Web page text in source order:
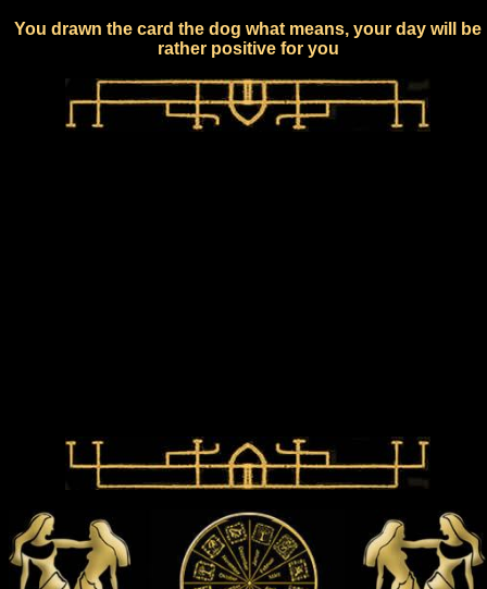
You drawn the card the dog what means, your day will be
rather positive for you